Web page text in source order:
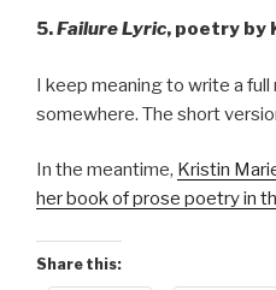
5.Failure Lyric, poetry by
I keep meaning to write a
somewhere. The short
In the meantime, Kristin
her book of prose poetry in
Share this: